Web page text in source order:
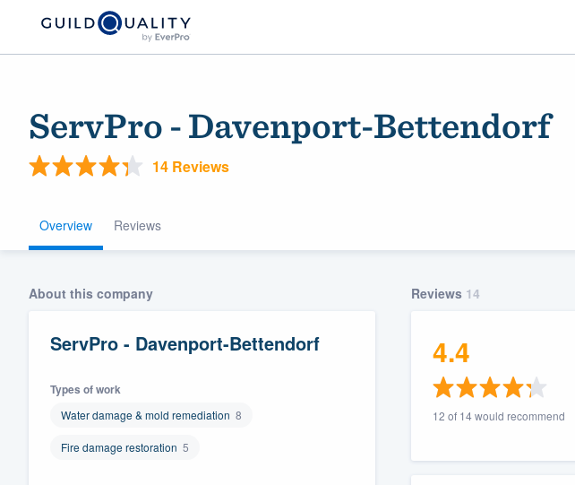
ServPro - Davenport-Bettendorf
14 Reviews
Overview Reviews
About this company
ServPro - Davenport-Bettendorf
Types of work
Water damage & mold remediation 8
Fire damage restoration 5
Reviews 14
4.4
12 of 14 would recommend
community of quality
We'll answer your questions, show you a demo,